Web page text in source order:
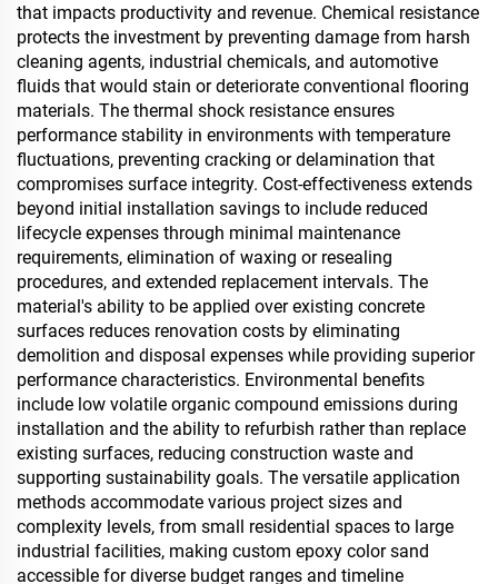
that impacts productivity and revenue. Chemical resistance
protects the investment by preventing damage from harsh
cleaning agents, industrial chemicals, and automotive
fluids that would stain or deteriorate conventional flooring
materials. The thermal shock resistance ensures
performance stability in environments with temperature
fluctuations, preventing cracking or delamination that
compromises surface integrity. Cost-effectiveness extends
beyond initial installation savings to include reduced
lifecycle expenses through minimal maintenance
requirements, elimination of waxing or resealing
procedures, and extended replacement intervals. The
material's ability to be applied over existing concrete
surfaces reduces renovation costs by eliminating
demolition and disposal expenses while providing superior
performance characteristics. Environmental benefits
include low volatile organic compound emissions during
installation and the ability to refurbish rather than replace
existing surfaces, reducing construction waste and
supporting sustainability goals. The versatile application
methods accommodate various project sizes and
complexity levels, from small residential spaces to large
industrial facilities, making custom epoxy color sand
accessible for diverse budget ranges and timeline